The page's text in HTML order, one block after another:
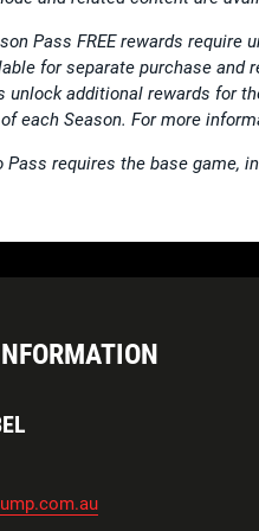
Pass FREE rewards
for separate purchase and
unlock additional rewards for
each Season. For more
Pass requires the base game,